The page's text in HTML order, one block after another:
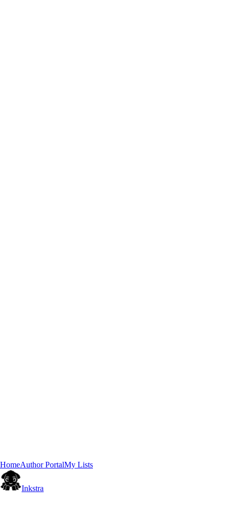
HomeAuthor PortalMy Lists
Inkstra